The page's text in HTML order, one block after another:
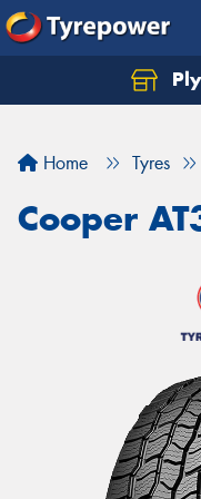
Home Tyres
Cooper
Let us know what